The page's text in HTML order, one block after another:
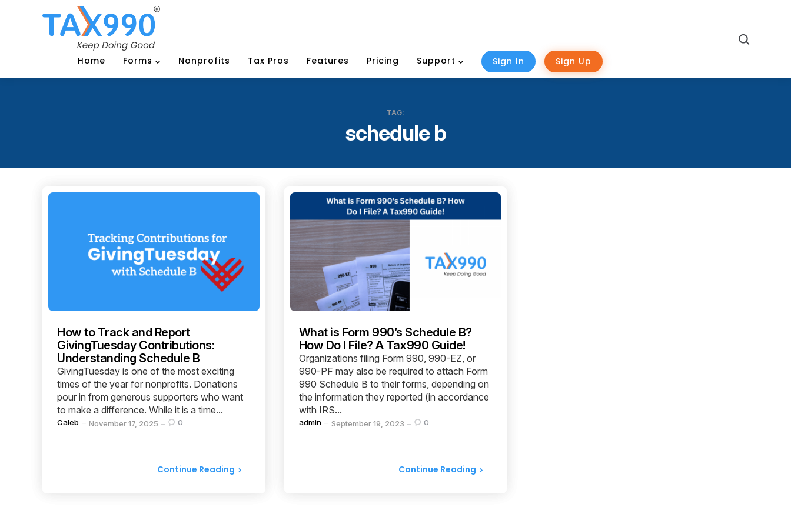
Home Forms Nonprofits Tax Pros Features Pricing Support Sign In Sign Up
TAG:
schedule b
How to Track and Report
GivingTuesday Contributions:
Understanding Schedule B
GivingTuesday is one of the most exciting
times of the year for nonprofits. Donations
pour in from generous supporters who want
to make a difference. While it is a time...
Posted
Caleb November 17, 2025 0
Continue Reading
What is Form 990’s Schedule B?
How Do I File? A Tax990 Guide!
Organizations filing Form 990, 990-EZ, or
990-PF may also be required to attach Form
990 Schedule B to their forms, depending on
the information they reported (in accordance
with IRS...
Posted
admin September 19, 2023 0
Continue Reading